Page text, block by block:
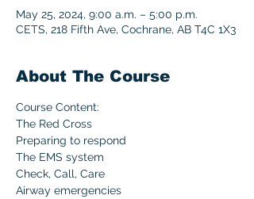
May 25, 2024, 9:00 a.m. – 5:00 p.m.
CETS, 218 Fifth Ave, Cochrane, AB T4C 1X3
About The Course
Course Content:
The Red Cross
Preparing to respond
The EMS system
Check, Call, Care
Airway emergencies